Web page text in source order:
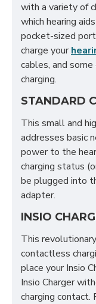
with a variety of
which hearing
pocket-sized
charge your
cables, and
charging.
STANDARD
This small and
addresses basic
power to the
charging status
be plugged into
adapter.
INSIO
This
contactless
place your Insio
Insio Charger
charging contact.